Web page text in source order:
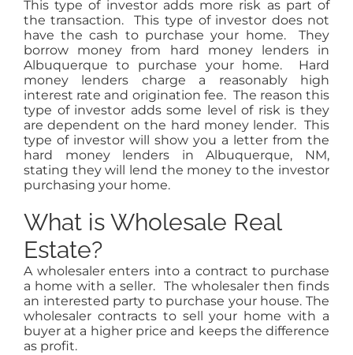
This type of investor adds more risk as part of
the transaction. This type of investor does not
have the cash to purchase your home. They
borrow money from hard money lenders in
Albuquerque to purchase your home. Hard
money lenders charge a reasonably high
interest rate and origination fee. The reason this
type of investor adds some level of risk is they
are dependent on the hard money lender. This
type of investor will show you a letter from the
hard money lenders in Albuquerque, NM,
stating they will lend the money to the investor
purchasing your home.
What is Wholesale Real
Estate?
A wholesaler enters into a contract to purchase
a home with a seller. The wholesaler then finds
an interested party to purchase your house. The
wholesaler contracts to sell your home with a
buyer at a higher price and keeps the difference
as profit.